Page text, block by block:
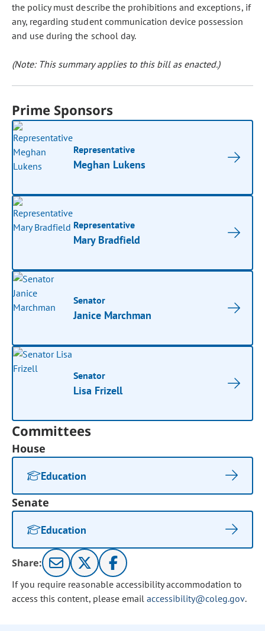
the policy must describe the prohibitions and exceptions, if
any, regarding student communication device possession
and use during the school day.
(Note: This summary applies to this bill as enacted.)
Prime Sponsors
Representative
Meghan Lukens
Representative
Mary Bradfield
Senator
Janice Marchman
Senator
Lisa Frizell
Committees
House
Education
Senate
Education
Share:
If you require reasonable accessibility accommodation to
access this content, please email accessibility@coleg.gov.